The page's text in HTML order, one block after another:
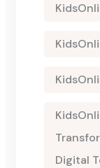
Digital